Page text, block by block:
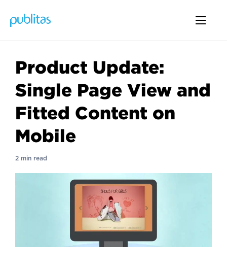
Product Update:
Single Page View and
Fitted Content on
Mobile
2 min read